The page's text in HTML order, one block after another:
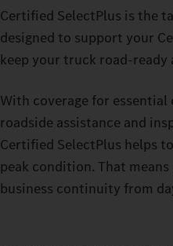
Certified SelectPlus is the
designed to support your
keep your truck road-ready
With coverage for
roadside assistance and
Certified SelectPlus helps
peak condition. That
business continuity from